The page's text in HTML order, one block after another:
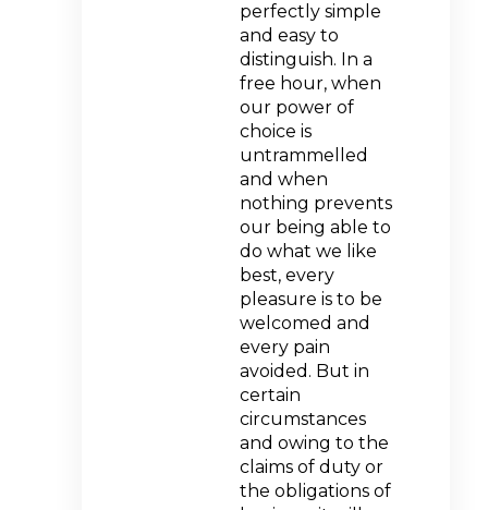
perfectly simple
and easy to
distinguish. In a
free hour, when
our power of
choice is
untrammelled
and when
nothing prevents
our being able to
do what we like
best, every
pleasure is to be
welcomed and
every pain
avoided. But in
certain
circumstances
and owing to the
claims of duty or
the obligations of